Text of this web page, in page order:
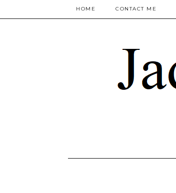
HOME CONTACT ME